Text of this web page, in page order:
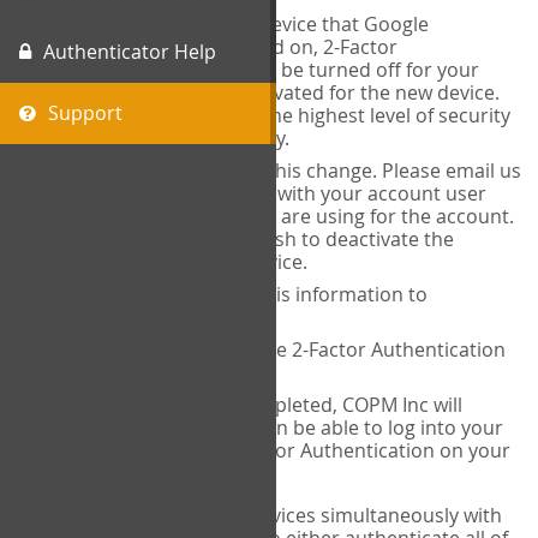
Authenticator Help
Support
When you change the device that Google
Authenticator is installed on, 2-Factor
Authentication needs to be turned off for your
account and then reactivated for the new device.
This is done to ensure the highest level of security
and protection of privacy.
COPM Inc can facilitate this change. Please email us
with your account user
name and the email you are using for the account.
Please verify that you wish to deactivate the
account on your old device.
COPM Inc will provide this information to
14theories will deactivate 2-Factor Authentication
Once this has been completed, COPM Inc will
contact you. You will then be able to log into your
account to set up 2-Factor Authentication on your
If you plan to use multiple devices simultaneously with